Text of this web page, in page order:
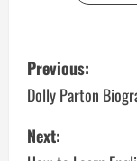
P
o
s
Previous:
Dolly Parton
Next: